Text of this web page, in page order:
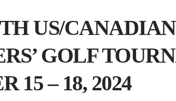
US/CANADIAN
GOLF
15 – 18, 2024